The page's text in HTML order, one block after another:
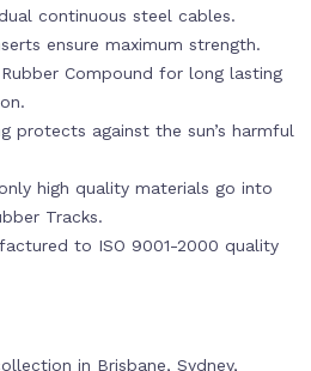
continuous steel cables.
ensure maximum strength.
Compound for long lasting
protects against the sun’s harmful
high quality materials go into
Tracks.
to ISO 9001-2000 quality
in Brisbane, Sydney,